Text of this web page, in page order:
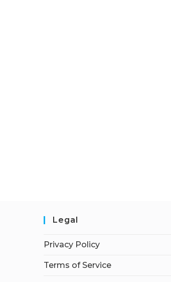
Legal
Privacy Policy
Terms of Service